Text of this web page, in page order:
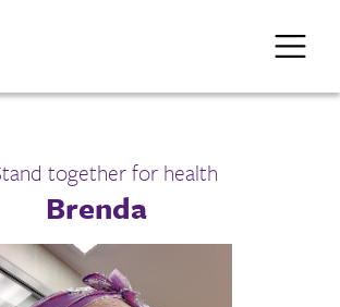
together for health
Brenda